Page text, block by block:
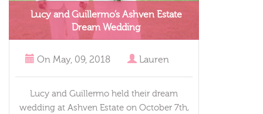
Lucy and Guillermo’s Ashven Estate
Dream Wedding
On May, 09, 2018 Lauren
Lucy and Guillermo held their dream
wedding at Ashven Estate on October 7th,